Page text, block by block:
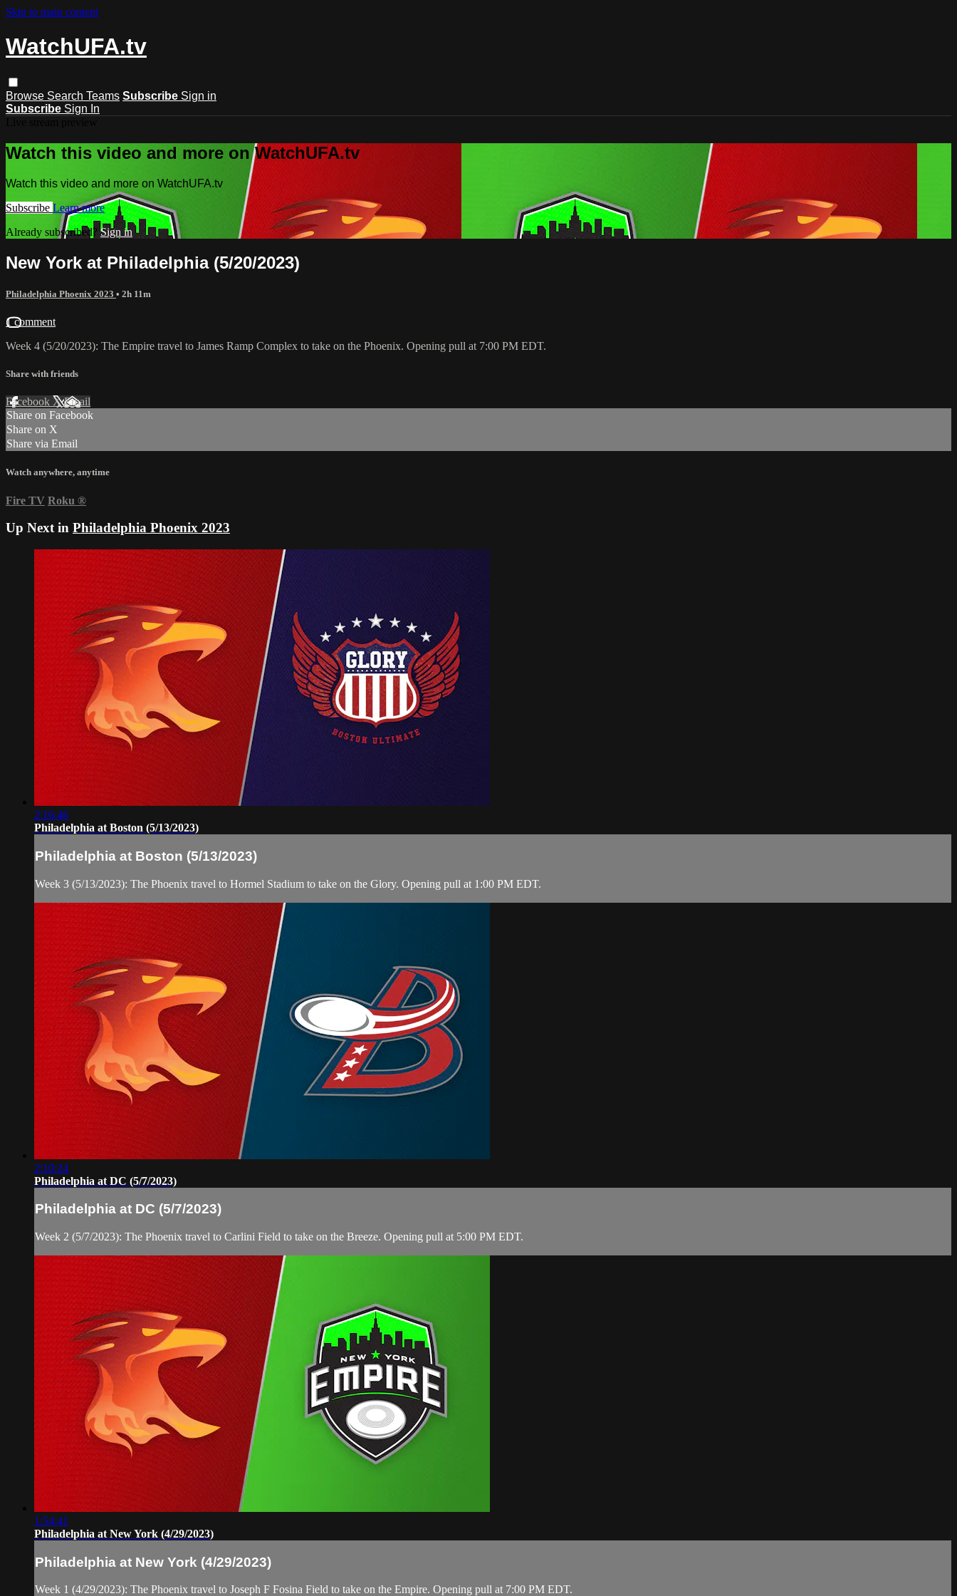
Skip to main content
WatchUFA.tv
Browse Search Teams Subscribe Sign in
Subscribe Sign In
Watch this video and more on WatchUFA.tv
Watch this video and more on WatchUFA.tv
Subscribe Learn more
Already subscribed?Sign in
New York at Philadelphia (5/20/2023)
Philadelphia Phoenix 2023 • 2h 11m
1 comment
Week 4 (5/20/2023): The Empire travel to James Ramp Complex to take on the Phoenix. Opening pull at 7:00 PM EDT.
Share with friends
Facebook XEmail
Share on Facebook
Share on X
Share via Email
Watch anywhere, anytime
Fire TV Roku ®
Up Next in Philadelphia Phoenix 2023
2:16:46
Philadelphia at Boston (5/13/2023)
Philadelphia at Boston (5/13/2023)
Week 3 (5/13/2023): The Phoenix travel to Hormel Stadium to take on the Glory. Opening pull at 1:00 PM EDT.
2:10:24
Philadelphia at DC (5/7/2023)
Philadelphia at DC (5/7/2023)
Week 2 (5/7/2023): The Phoenix travel to Carlini Field to take on the Breeze. Opening pull at 5:00 PM EDT.
1:54:41
Philadelphia at New York (4/29/2023)
Philadelphia at New York (4/29/2023)
Week 1 (4/29/2023): The Phoenix travel to Joseph F Fosina Field to take on the Empire. Opening pull at 7:00 PM EDT.